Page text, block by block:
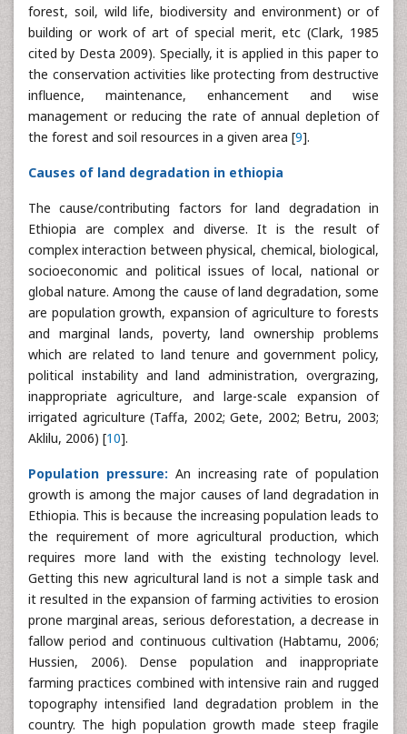
forest, soil, wild life, biodiversity and environment) or of
building or work of art of special merit, etc (Clark, 1985
cited by Desta 2009). Specially, it is applied in this paper to
the conservation activities like protecting from destructive
influence, maintenance, enhancement and wise
management or reducing the rate of annual depletion of
the forest and soil resources in a given area [9].
Causes of land degradation in ethiopia
The cause/contributing factors for land degradation in
Ethiopia are complex and diverse. It is the result of
complex interaction between physical, chemical, biological,
socioeconomic and political issues of local, national or
global nature. Among the cause of land degradation, some
are population growth, expansion of agriculture to forests
and marginal lands, poverty, land ownership problems
which are related to land tenure and government policy,
political instability and land administration, overgrazing,
inappropriate agriculture, and large-scale expansion of
irrigated agriculture (Taffa, 2002; Gete, 2002; Betru, 2003;
Aklilu, 2006) [10].
Population pressure: An increasing rate of population
growth is among the major causes of land degradation in
Ethiopia. This is because the increasing population leads to
the requirement of more agricultural production, which
requires more land with the existing technology level.
Getting this new agricultural land is not a simple task and
it resulted in the expansion of farming activities to erosion
prone marginal areas, serious deforestation, a decrease in
fallow period and continuous cultivation (Habtamu, 2006;
Hussien, 2006). Dense population and inappropriate
farming practices combined with intensive rain and rugged
topography intensified land degradation problem in the
country. The high population growth made steep fragile